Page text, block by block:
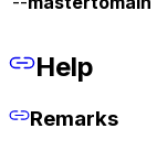
Help
Remarks